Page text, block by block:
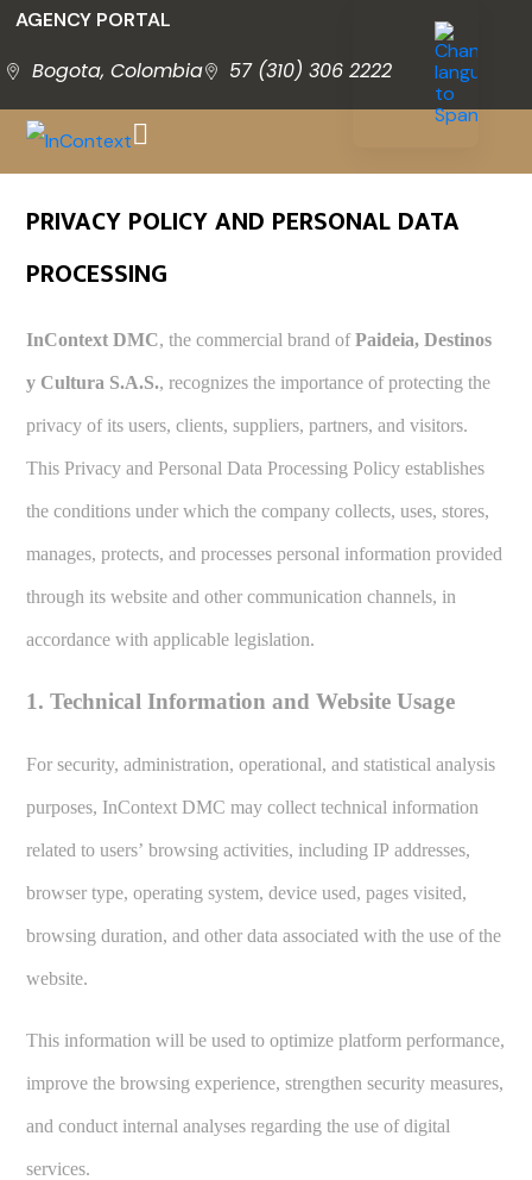
AGENCY PORTAL
Bogota, Colombia 57 (310) 306 2222
PRIVACY POLICY AND PERSONAL DATA
PROCESSING
InContext DMC, the commercial brand ofPaideia, Destinos
y Cultura S.A.S., recognizes the importance of protecting the
privacy of its users, clients, suppliers, partners, and visitors.
This Privacy and Personal Data Processing Policy establishes
the conditions under which the company collects, uses, stores,
manages, protects, and processes personal information provided
through its website and other communication channels, in
accordance with applicable legislation.
1. Technical Information and Website Usage
For security, administration, operational, and statistical analysis
purposes, InContext DMC may collect technical information
related to users’ browsing activities, including IP addresses,
browser type, operating system, device used, pages visited,
browsing duration, and other data associated with the use of the
website.
This information will be used to optimize platform performance,
improve the browsing experience, strengthen security measures,
and conduct internal analyses regarding the use of digital
services.